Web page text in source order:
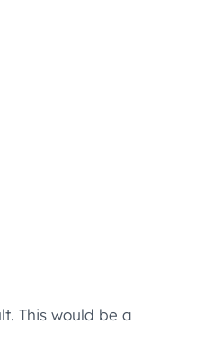
This would be a